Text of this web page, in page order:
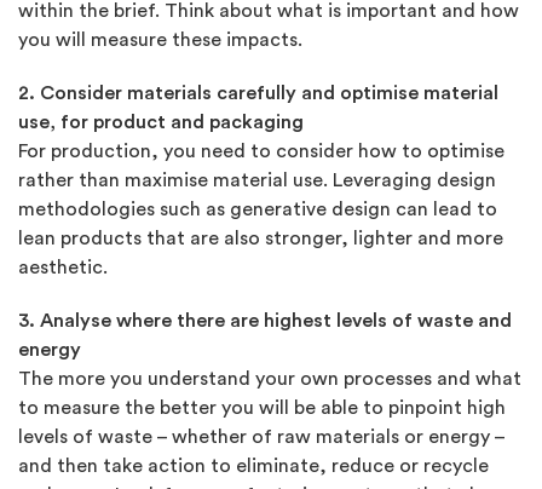
within the brief. Think about what is important and how
you will measure these impacts.
2. Consider materials carefully and optimise material
use, for product and packaging
For production, you need to consider how to optimise
rather than maximise material use. Leveraging design
methodologies such as generative design can lead to
lean products that are also stronger, lighter and more
aesthetic.
3. Analyse where there are highest levels of waste and
energy
The more you understand your own processes and what
to measure the better you will be able to pinpoint high
levels of waste – whether of raw materials or energy –
and then take action to eliminate, reduce or recycle